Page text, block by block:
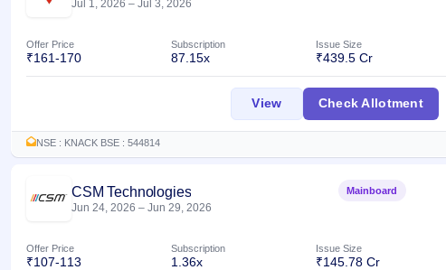
Jul 1, 2026 – Jul 3, 2026
Offer Price
₹161-170
Subscription
87.15x
Issue Size
₹439.5 Cr
ViewKnack Packaging IPO
Check Allotment
NSE : KNACK BSE : 544814
CSM Technologies
Jun 24, 2026 – Jun 29, 2026
Mainboard
Offer Price
₹107-113
Subscription
1.36x
Issue Size
₹145.78 Cr